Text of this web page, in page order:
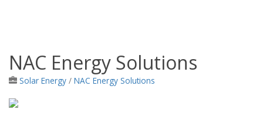
Jamaica Classifieds
NAC Energy Solutions
Solar Energy / NAC Energy Solutions